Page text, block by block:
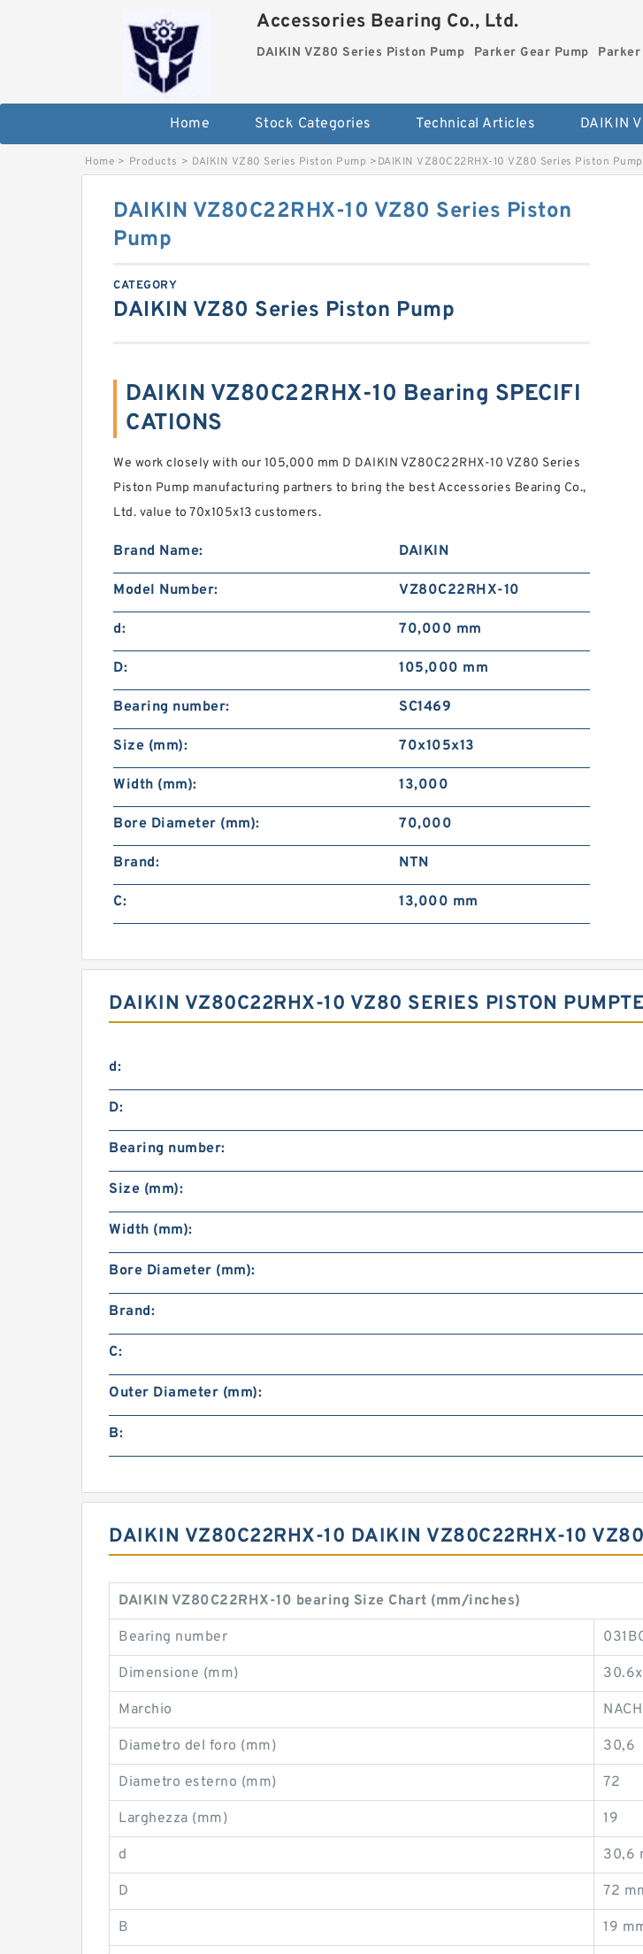
Accessories Bearing Co., Ltd.
DAIKIN VZ80 Series Piston Pump Parker Gear Pump
Home Stock Categories Technical Articles
Home > Products > DAIKIN VZ80 Series Piston Pump >DAIKIN VZ80C22RHX-10 VZ80 Series Piston Pump
DAIKIN VZ80C22RHX-10 VZ80 Series Piston
Pump
CATEGORY
DAIKIN VZ80 Series Piston Pump
DAIKIN VZ80C22RHX-10 Bearing SPECIFI
CATIONS
We work closely with our 105,000 mm D DAIKIN VZ80C22RHX-10 VZ80 Series
Piston Pump manufacturing partners to bring the best Accessories Bearing Co.,
Ltd. value to 70x105x13 customers.
Brand Name: DAIKIN
Model Number: VZ80C22RHX-10
d: 70,000 mm
D: 105,000 mm
Bearing number: SC1469
Size (mm): 70x105x13
Width (mm): 13,000
Bore Diameter (mm): 70,000
Brand: NTN
C: 13,000 mm
DAIKIN VZ80C22RHX-10 VZ80 SERIES PISTON
d:
D:
Bearing number:
Size (mm):
Width (mm):
Bore Diameter (mm):
Brand:
C:
Outer Diameter (mm):
B:
DAIKIN VZ80C22RHX-10 DAIKIN VZ80C22RHX-10 VZ80
DAIKIN VZ80C22RHX-10 bearing Size Chart (mm/inches)
Bearing number
Dimensione (mm)
Marchio
Diametro del foro (mm) 30,6
Diametro esterno (mm) 72
Larghezza (mm) 19
d 30,6
D 72
B 19